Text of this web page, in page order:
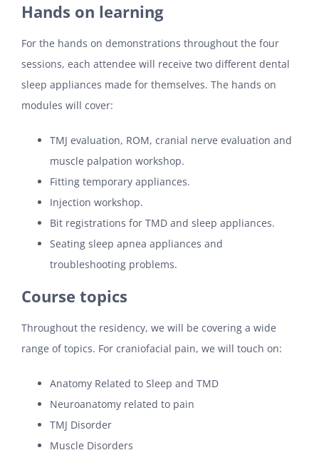
Hands on learning
For the hands on demonstrations throughout the four
sessions, each attendee will receive two different dental
sleep appliances made for themselves. The hands on
modules will cover:
TMJ evaluation, ROM, cranial nerve evaluation and
muscle palpation workshop.
Fitting temporary appliances.
Injection workshop.
Bit registrations for TMD and sleep appliances.
Seating sleep apnea appliances and
troubleshooting problems.
Course topics
Throughout the residency, we will be covering a wide
range of topics. For craniofacial pain, we will touch on:
Anatomy Related to Sleep and TMD
Neuroanatomy related to pain
TMJ Disorder
Muscle Disorders